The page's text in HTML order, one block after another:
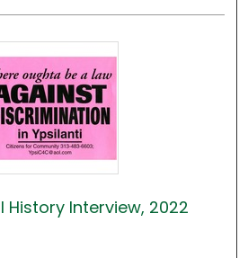
History Interview, 2022